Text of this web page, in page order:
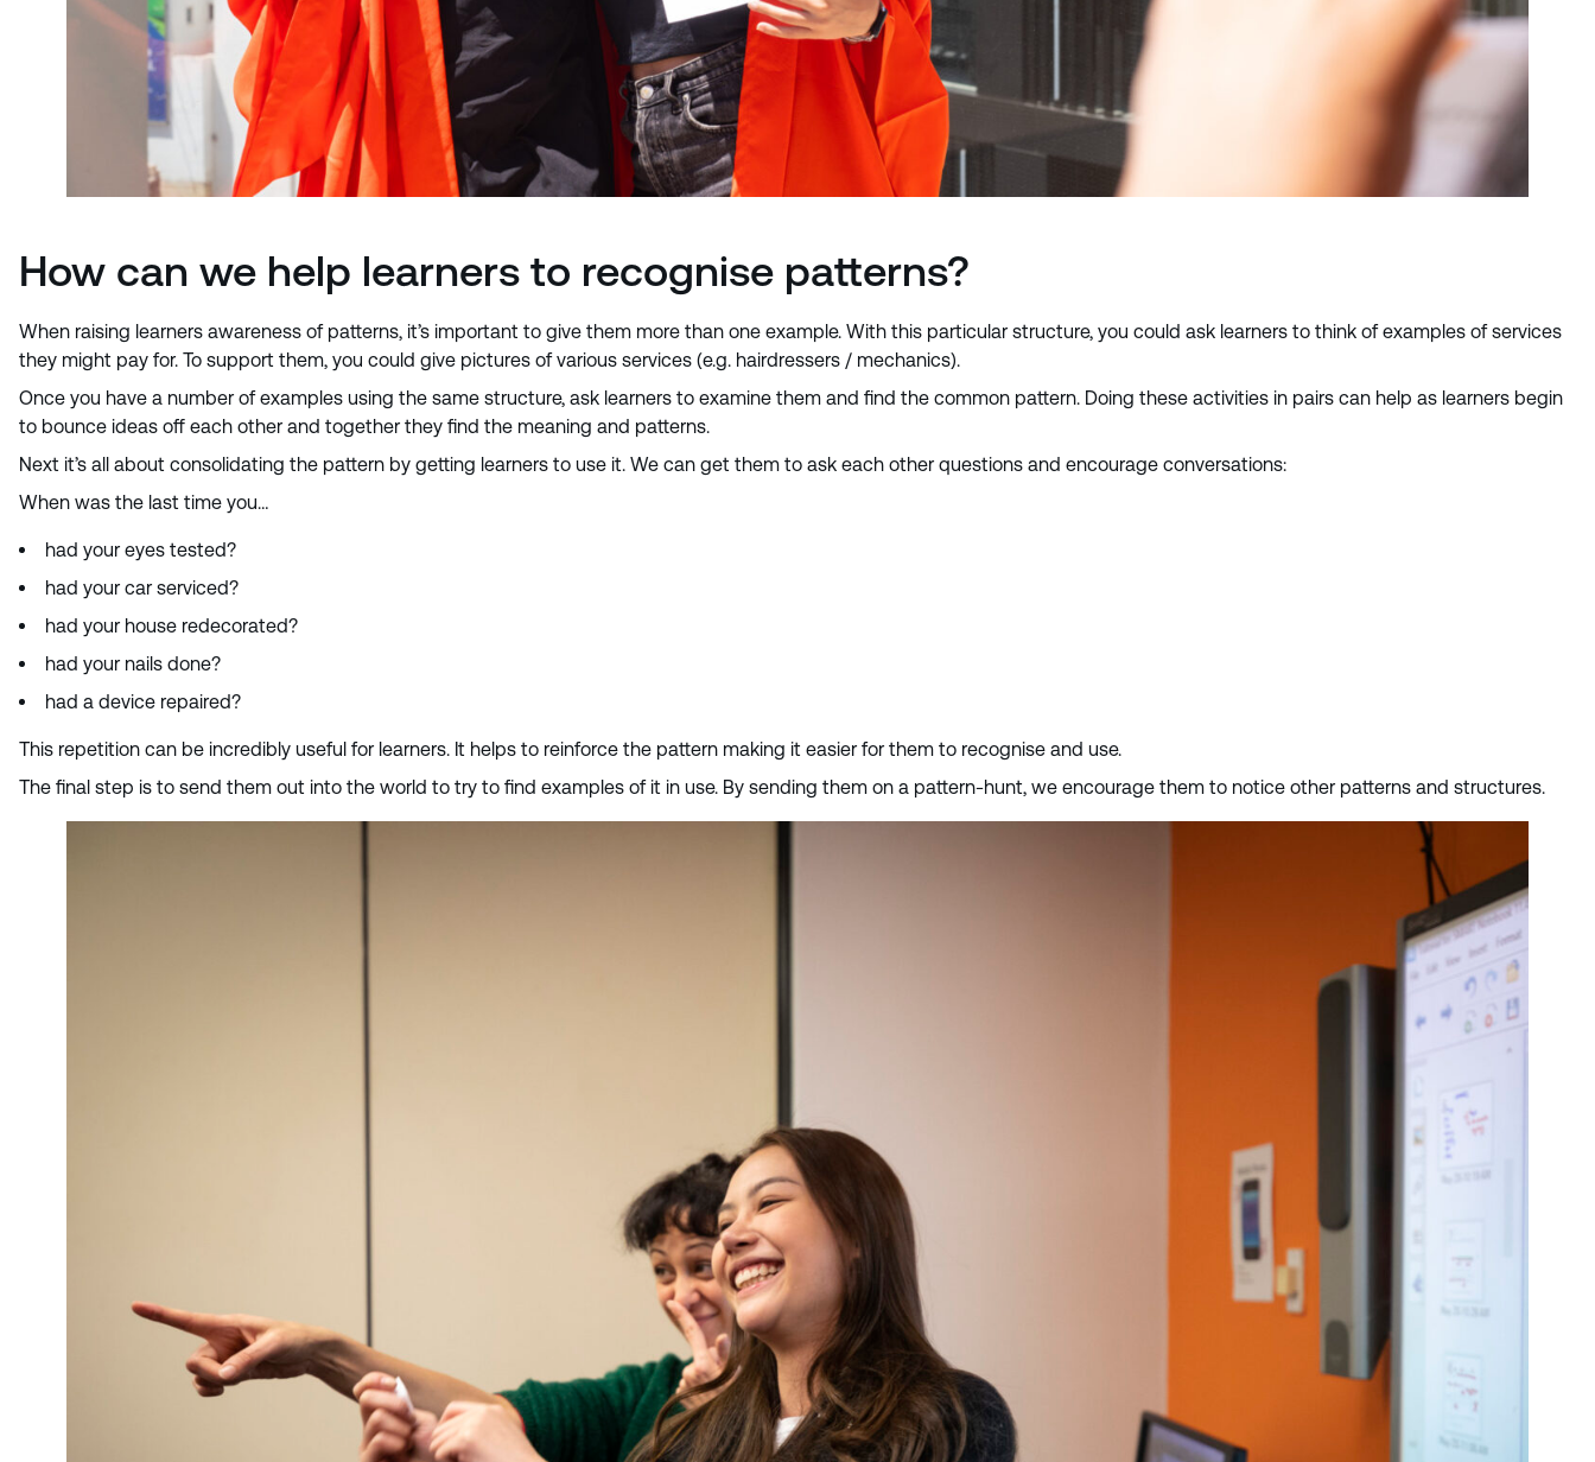
How can we help learners to recognise patterns?
When raising learners awareness of patterns, it’s important to give them more than one example. With this particular structure, you could ask learners to think of examples of services
they might pay for. To support them, you could give pictures of various services (e.g. hairdressers / mechanics).
Once you have a number of examples using the same structure, ask learners to examine them and find the common pattern. Doing these activities in pairs can help as learners begin
to bounce ideas off each other and together they find the meaning and patterns.
Next it’s all about consolidating the pattern by getting learners to use it. We can get them to ask each other questions and encourage conversations:
When was the last time you…
had your eyes tested?
had your car serviced?
had your house redecorated?
had your nails done?
had a device repaired?
This repetition can be incredibly useful for learners. It helps to reinforce the pattern making it easier for them to recognise and use.
The final step is to send them out into the world to try to find examples of it in use. By sending them on a pattern-hunt, we encourage them to notice other patterns and structures.